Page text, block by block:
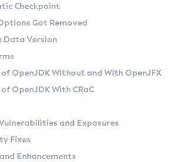
and macOS
API
Zulu
Azul Zulu Versions
Ruleset
Conventions
Providers
to Metadata API
Features
at Checkpoint
Checkpoint
Got Removed
Data Version
OpenJDK Without and With OpenJFX
OpenJDK With CRaC
and Exposures
Fixes
Enhancements